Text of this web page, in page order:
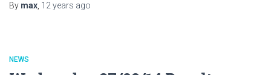
By max 12 years ago
NEWS